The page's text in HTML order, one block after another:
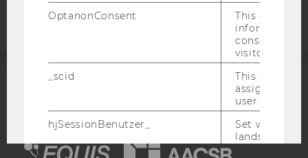
EQUIS AACSB
OptanonConsent
This cookie
information
consent
visitor.
_scid
This cookie
assign a
user
hjSessionBenutzer_
Set when a
lands on a